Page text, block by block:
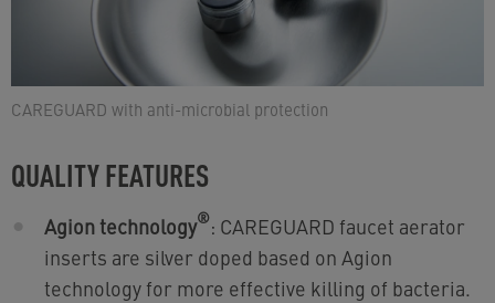
CAREGUARD with anti-microbial protection
QUALITY FEATURES
Agion technology®: CAREGUARD faucet aerator
inserts are silver doped based on Agion
technology for more effective killing of bacteria.